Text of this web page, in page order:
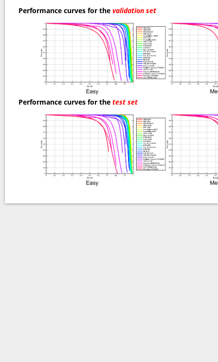
Performance curves for the validation set
Performance curves for the test set